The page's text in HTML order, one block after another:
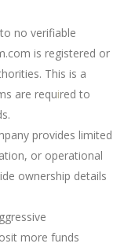
no verifiable
is registered or
This is a
are required to
provides limited
or operational
ownership details
more funds